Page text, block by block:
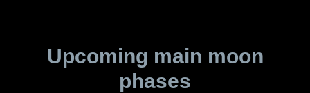
Upcoming main moon
phases